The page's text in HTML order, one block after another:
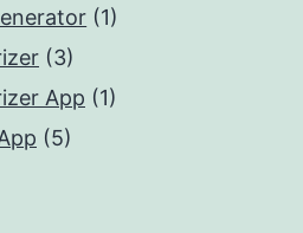
(1)
(3)
App (1)
(5)